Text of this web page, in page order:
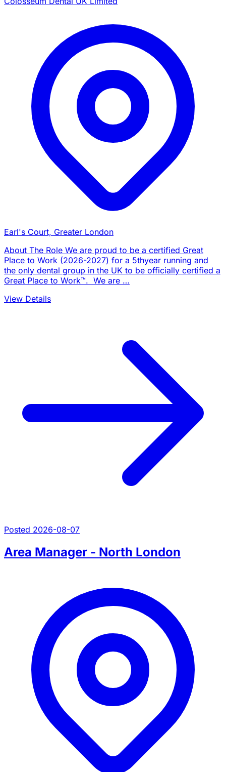
Earl's Court, Greater London
About The Role We are proud to be a certified Great
Place to Work (2026-2027) for a 5thyear running and
the only dental group in the UK to be officially certified a
Great Place to Work™. We are …
View Details
Posted 2026-08-07
Area Manager - North London